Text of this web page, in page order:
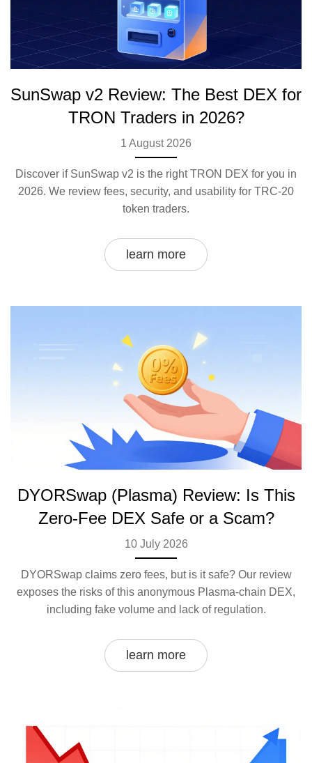
SunSwap v2 Review: The Best DEX for
TRON Traders in 2026?
1 August 2026
Discover if SunSwap v2 is the right TRON DEX for you in
2026. We review fees, security, and usability for TRC-20
token traders.
learn more
DYORSwap (Plasma) Review: Is This
Zero-Fee DEX Safe or a Scam?
10 July 2026
DYORSwap claims zero fees, but is it safe? Our review
exposes the risks of this anonymous Plasma-chain DEX,
including fake volume and lack of regulation.
learn more